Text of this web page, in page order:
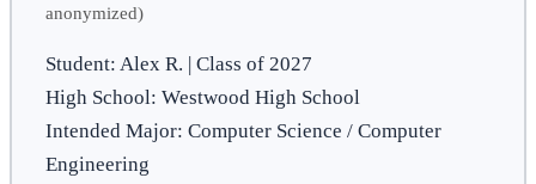
anonymized)
Student: Alex R. | Class of 2027
High School: Westwood High School
Intended Major: Computer Science / Computer
Engineering